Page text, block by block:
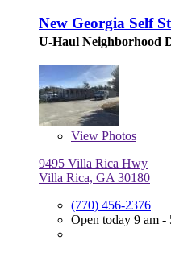
New Georgia Self
U-Haul Neighborhood
View Photos
9495 Villa Rica Hwy
Villa Rica, GA 30180
(770) 456-2376
Open today 9 am -